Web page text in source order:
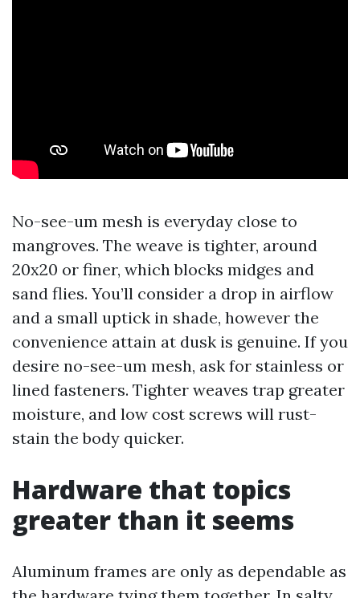
No-see-um mesh is everyday close to
mangroves. The weave is tighter, around
20x20 or finer, which blocks midges and
sand flies. You’ll consider a drop in airflow
and a small uptick in shade, however the
convenience attain at dusk is genuine. If you
desire no-see-um mesh, ask for stainless or
lined fasteners. Tighter weaves trap greater
moisture, and low cost screws will rust-
stain the body quicker.
Hardware that topics
greater than it seems
Aluminum frames are only as dependable as